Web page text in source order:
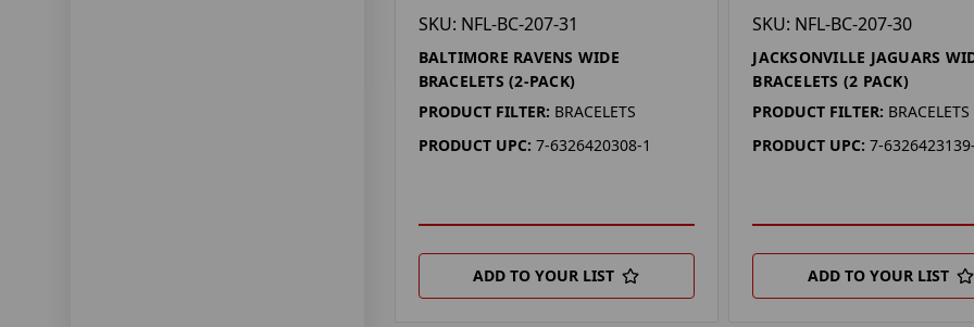
SKU: NFL-BC-207-31
BALTIMORE RAVENS WIDE
BRACELETS (2-PACK)
PRODUCT FILTER: BRACELETS
PRODUCT UPC: 7-6326420308-1
ADD TO YOUR LIST
SKU: NFL-BC-207-30
JACKSONVILLE JAGUARS
BRACELETS (2 PACK)
PRODUCT FILTER: BRACELETS
PRODUCT UPC: 7-
ADD TO YOUR LIST